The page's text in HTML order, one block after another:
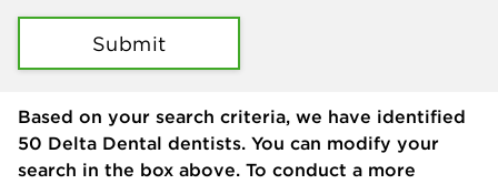
Submit
Based on your search criteria, we have identified
50 Delta Dental dentists. You can modify your
search in the box above. To conduct a more